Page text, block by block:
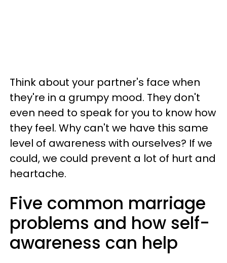
Think about your partner's face when
they're in a grumpy mood. They don't
even need to speak for you to know how
they feel. Why can't we have this same
level of awareness with ourselves? If we
could, we could prevent a lot of hurt and
heartache.
Five common marriage
problems and how self-
awareness can help